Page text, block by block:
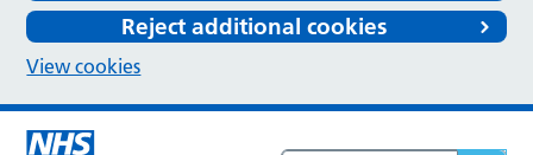
Reject additional cookies
View cookies